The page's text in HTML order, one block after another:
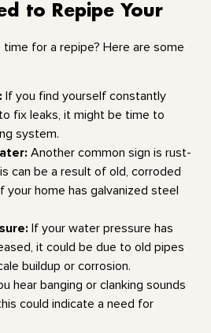
to Repipe Your
time for a repipe? Here are some
If you find yourself constantly
fix leaks, it might be time to
system.
Another common sign is rust-
can be a result of old, corroded
your home has galvanized steel
If your water pressure has
it could be due to old pipes
buildup or corrosion.
hear banging or clanking sounds
could indicate a need for